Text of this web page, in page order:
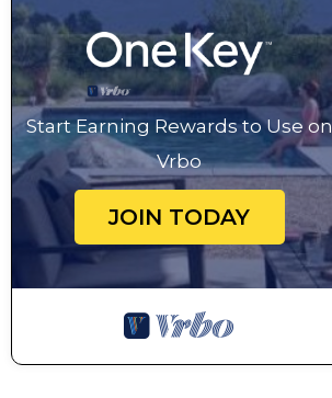
Start Earning Rewards to Use on
Vrbo
JOIN TODAY